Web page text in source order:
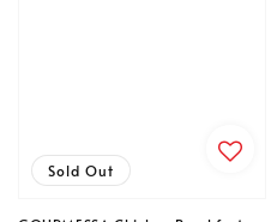
Sold Out